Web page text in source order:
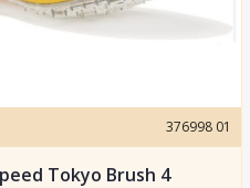
376998 01
Tokyo Brush 4